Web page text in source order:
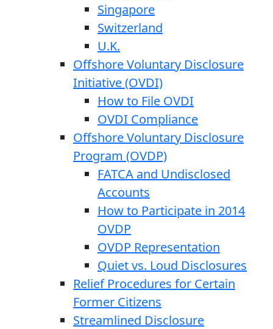
Singapore
Switzerland
U.K.
Offshore Voluntary Disclosure
Initiative (OVDI)
How to File OVDI
OVDI Compliance
Offshore Voluntary Disclosure
Program (OVDP)
FATCA and Undisclosed
Accounts
How to Participate in 2014
OVDP
OVDP Representation
Quiet vs. Loud Disclosures
Relief Procedures for Certain
Former Citizens
Streamlined Disclosure